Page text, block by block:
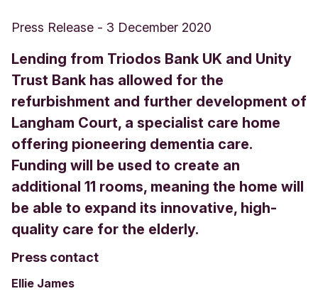
Press Release - 3 December 2020
Lending from Triodos Bank UK and Unity
Trust Bank has allowed for the
refurbishment and further development of
Langham Court, a specialist care home
offering pioneering dementia care.
Funding will be used to create an
additional 11 rooms, meaning the home will
be able to expand its innovative, high-
quality care for the elderly.
Press contact
Ellie James